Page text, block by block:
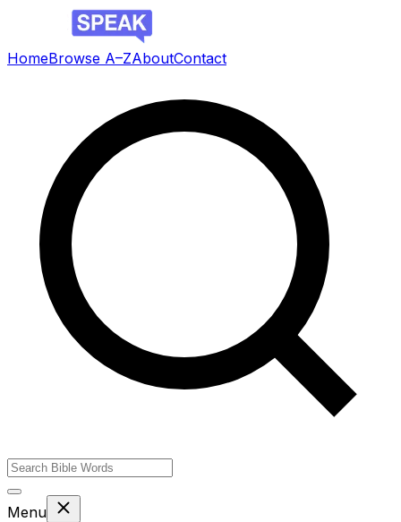
HomeBrowse A–ZAboutContact
Menu